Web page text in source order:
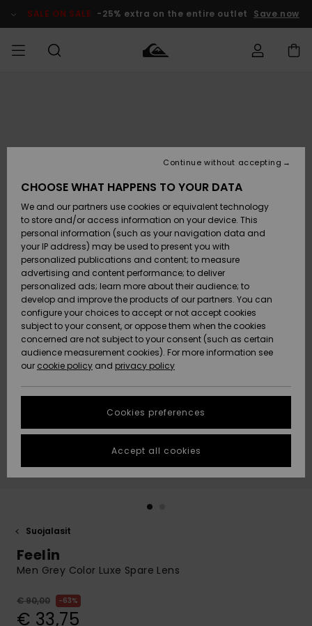
Product SALE ON SALE -25% extra on the entire outlet Save now
Lisätarvikkeet
Kengät ja
sandaalit
Surffaus /
Vesi
Snow
Uutuudet
Suosikit
Lisätarvikkeet
Kengät ja
sandaalit
Surffaus /
Vesi
Lumi
Uutuudet
Suosikit
Uutuudet
Suosikit
Snow
SURF
Highlights
Yhteisö
SNOW
Lasten
Talvivarusteet
Naisten
Talvivarusteet
Highlights
Community
SALE ON
SALE
Outlet
Women
HELP &
CONTACT
Payment
Gift Card
Quiksilver
Freedom
Data Protection
Start a
conversation
fastest answer
to your
question.
Start a
common
questions and
STORELOCATOR
GIFTCARDS
Suojalasit
Feelin
Men Grey Color Luxe Spare Lens
€ 90,00 63%
€ 33,75
CHOOSE WHAT HAPPENS TO YOUR DATA
We and our partners use cookies or equivalent technology
to store and/or access information on your device. This
personal information (such as your navigation data and
your IP address) may be used to present you with
personalized publications and content; to measure
advertising and content performance; to deliver
personalized ads; learn more about their audience; to
develop and improve the products of our partners. You can
configure your choices to accept or not accept cookies
subject to your consent, or oppose them when the cookies
concerned are not subject to your consent (such as certain
audience measurement cookies). For more information see
our cookie policy and privacy policy
Cookies preferences
Continue without accepting
Accept all cookies